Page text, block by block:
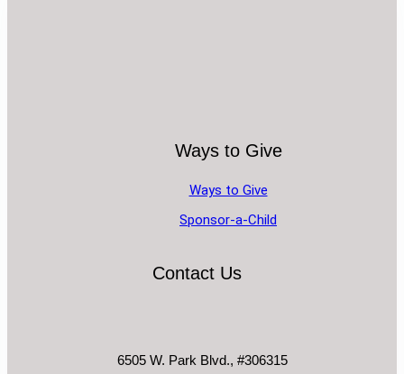
Ways to Give
Ways to Give
Sponsor-a-Child
Contact Us
6505 W. Park Blvd., #306315